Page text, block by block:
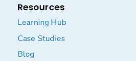
Resources
Learning Hub
Case Studies
Blog